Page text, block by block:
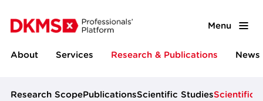
Menu
About Services Research & Publications News
Research ScopePublicationsScientific StudiesScientific